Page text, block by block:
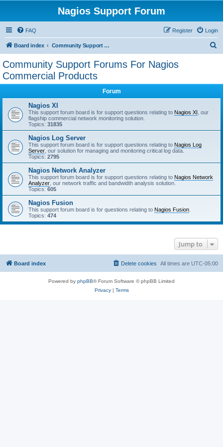
Nagios Support Forum
FAQ Login
Register
Board index Community Support Forums For Nagios Commercial Products
Community Support Forums For Nagios
Commercial Products
Forum
Nagios XI
This support forum board is for support questions relating to Nagios XI , our
flagship commercial network monitoring solution.
Topics: 31835
Nagios Log Server
This support forum board is for support questions relating to Nagios Log
Server , our solution for managing and monitoring critical log data.
Topics: 2795
Nagios Network Analyzer
This support forum board is for support questions relating to Nagios Network
Analyzer , our network traffic and bandwidth analysis solution.
Topics: 605
Nagios Fusion
This support forum board is for questions relating to Nagios Fusion
Topics: 474
Jump to
Board index All times are UTC-05:00
Delete cookies
Powered by phpBB® Forum Software © phpBB Limited
Privacy| Terms